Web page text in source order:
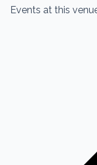
Events at this